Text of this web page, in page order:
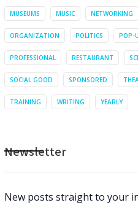
MUSEUMS MUSIC NETWORKING
ORGANIZATION POLITICS POP-
PROFESSIONAL RESTAURANT
SOCIAL GOOD SPONSORED
TRAINING WRITING YEARLY
Newsletter
New posts straight to your